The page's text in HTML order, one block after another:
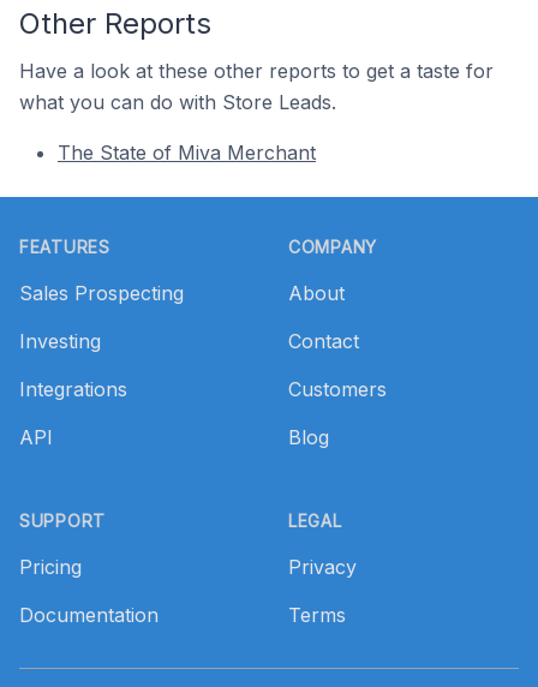
Other Reports
Have a look at these other reports to get a taste for
what you can do with Store Leads.
The State of Miva Merchant
FEATURES
Sales Prospecting
Investing
Integrations
API
SUPPORT
Pricing
Documentation
COMPANY
About
Contact
Customers
Blog
LEGAL
Privacy
Terms